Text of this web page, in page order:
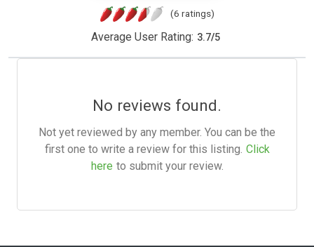
(6 ratings)
Average User Rating: 3.7/5
No reviews found.
Not yet reviewed by any member. You can be the
first one to write a review for this listing. Click
here to submit your review.